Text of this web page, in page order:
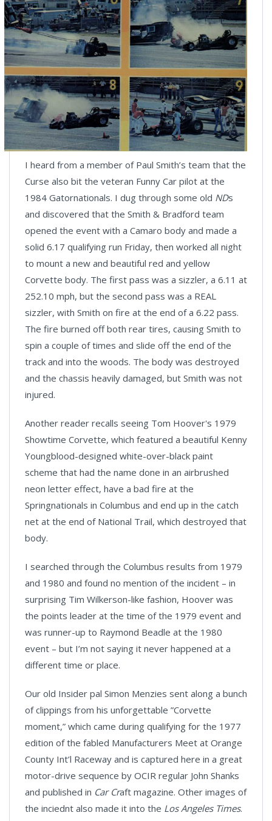
I heard from a member of Paul Smith’s team that the
Curse also bit the veteran Funny Car pilot at the
1984 Gatornationals. I dug through some old NDs
and discovered that the Smith & Bradford team
opened the event with a Camaro body and made a
solid 6.17 qualifying run Friday, then worked all night
to mount a new and beautiful red and yellow
Corvette body. The first pass was a sizzler, a 6.11 at
252.10 mph, but the second pass was a REAL
sizzler, with Smith on fire at the end of a 6.22 pass.
The fire burned off both rear tires, causing Smith to
spin a couple of times and slide off the end of the
track and into the woods. The body was destroyed
and the chassis heavily damaged, but Smith was not
injured.
Another reader recalls seeing Tom Hoover's 1979
Showtime Corvette, which featured a beautiful Kenny
Youngblood-designed white-over-black paint
scheme that had the name done in an airbrushed
neon letter effect, have a bad fire at the
Springnationals in Columbus and end up in the catch
net at the end of National Trail, which destroyed that
body.
I searched through the Columbus results from 1979
and 1980 and found no mention of the incident – in
surprising Tim Wilkerson-like fashion, Hoover was
the points leader at the time of the 1979 event and
was runner-up to Raymond Beadle at the 1980
event – but I’m not saying it never happened at a
different time or place.
Our old Insider pal Simon Menzies sent along a bunch
of clippings from his unforgettable ”Corvette
moment,” which came during qualifying for the 1977
edition of the fabled Manufacturers Meet at Orange
County Int’l Raceway and is captured here in a great
motor-drive sequence by OCIR regular John Shanks
and published in Car Craft magazine. Other images of
the inciednt also made it into the Los Angeles Times.